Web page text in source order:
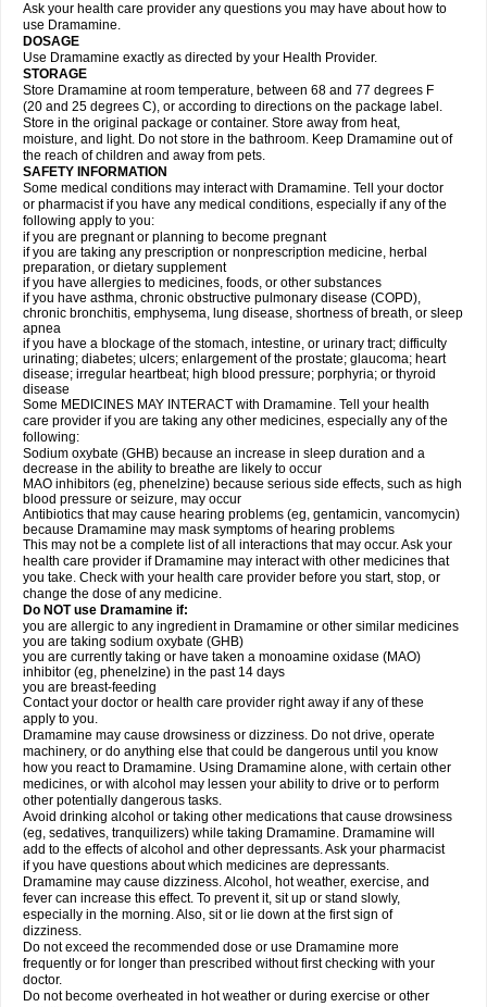
Ask your health care provider any questions you may have about how to
use Dramamine.
DOSAGE
Use Dramamine exactly as directed by your Health Provider.
STORAGE
Store Dramamine at room temperature, between 68 and 77 degrees F
(20 and 25 degrees C), or according to directions on the package label.
Store in the original package or container. Store away from heat,
moisture, and light. Do not store in the bathroom. Keep Dramamine out of
the reach of children and away from pets.
SAFETY INFORMATION
Some medical conditions may interact with Dramamine. Tell your doctor
or pharmacist if you have any medical conditions, especially if any of the
following apply to you:
if you are pregnant or planning to become pregnant
if you are taking any prescription or nonprescription medicine, herbal
preparation, or dietary supplement
if you have allergies to medicines, foods, or other substances
if you have asthma, chronic obstructive pulmonary disease (COPD),
chronic bronchitis, emphysema, lung disease, shortness of breath, or sleep
apnea
if you have a blockage of the stomach, intestine, or urinary tract; difficulty
urinating; diabetes; ulcers; enlargement of the prostate; glaucoma; heart
disease; irregular heartbeat; high blood pressure; porphyria; or thyroid
disease
Some MEDICINES MAY INTERACT with Dramamine. Tell your health
care provider if you are taking any other medicines, especially any of the
following:
Sodium oxybate (GHB) because an increase in sleep duration and a
decrease in the ability to breathe are likely to occur
MAO inhibitors (eg, phenelzine) because serious side effects, such as high
blood pressure or seizure, may occur
Antibiotics that may cause hearing problems (eg, gentamicin, vancomycin)
because Dramamine may mask symptoms of hearing problems
This may not be a complete list of all interactions that may occur. Ask your
health care provider if Dramamine may interact with other medicines that
you take. Check with your health care provider before you start, stop, or
change the dose of any medicine.
Do NOT use Dramamine if:
you are allergic to any ingredient in Dramamine or other similar medicines
you are taking sodium oxybate (GHB)
you are currently taking or have taken a monoamine oxidase (MAO)
inhibitor (eg, phenelzine) in the past 14 days
you are breast-feeding
Contact your doctor or health care provider right away if any of these
apply to you.
Dramamine may cause drowsiness or dizziness. Do not drive, operate
machinery, or do anything else that could be dangerous until you know
how you react to Dramamine. Using Dramamine alone, with certain other
medicines, or with alcohol may lessen your ability to drive or to perform
other potentially dangerous tasks.
Avoid drinking alcohol or taking other medications that cause drowsiness
(eg, sedatives, tranquilizers) while taking Dramamine. Dramamine will
add to the effects of alcohol and other depressants. Ask your pharmacist
if you have questions about which medicines are depressants.
Dramamine may cause dizziness. Alcohol, hot weather, exercise, and
fever can increase this effect. To prevent it, sit up or stand slowly,
especially in the morning. Also, sit or lie down at the first sign of
dizziness.
Do not exceed the recommended dose or use Dramamine more
frequently or for longer than prescribed without first checking with your
doctor.
Do not become overheated in hot weather or during exercise or other